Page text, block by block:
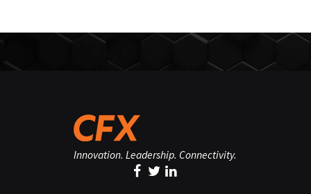
Innovation. Leadership. Connectivity.